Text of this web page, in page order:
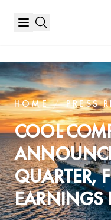
HOME / PRESS
COOL
QUARTER,
EARNINGS